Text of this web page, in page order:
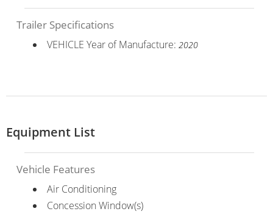
Trailer Specifications
VEHICLE Year of Manufacture: 2020
Equipment List
Vehicle Features
Air Conditioning
Concession Window(s)